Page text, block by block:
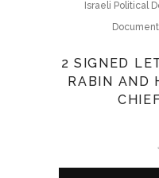
Israeli Political
2 SIGNED
RABIN AND